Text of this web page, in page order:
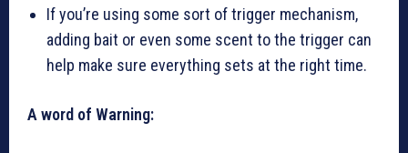
If you’re using some sort of trigger mechanism,
adding bait or even some scent to the trigger can
help make sure everything sets at the right time.
A word of Warning: